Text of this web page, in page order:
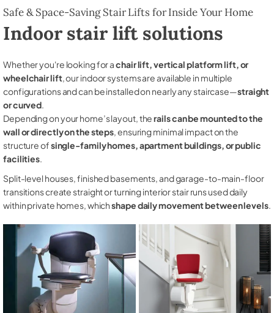
Safe & Space-Saving Stair Lifts for Inside Your Home
Indoor stair lift solutions
Whether you're looking for achair lift, vertical platform lift, or
wheelchair lift, our indoor systems are available in multiple
configurations and can be installed on nearly any staircase—straight
or curved.
Depending on your home’s layout, therails can be mounted to the
wall or directly on the steps, ensuring minimal impact on the
structure ofsingle-family homes, apartment buildings, or public
facilities.
Split-level houses, finished basements, and garage-to-main-floor
transitions create straight or turning interior stair runs used daily
within private homes, whichshape daily movement between levels.